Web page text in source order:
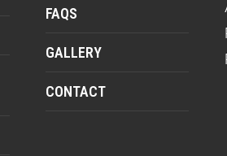
FAQS
GALLERY
CONTACT